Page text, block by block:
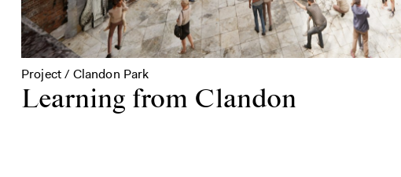
Project / Clandon Park
Learning from Clandon